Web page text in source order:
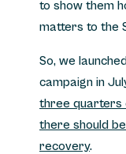
to show them
matters to the
So, we
campaign in
three quarters
there should
recovery.